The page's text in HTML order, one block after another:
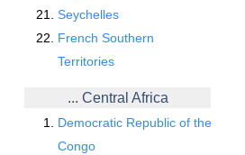
Seychelles
French Southern
Territories
... Central Africa
Democratic Republic of the
Congo